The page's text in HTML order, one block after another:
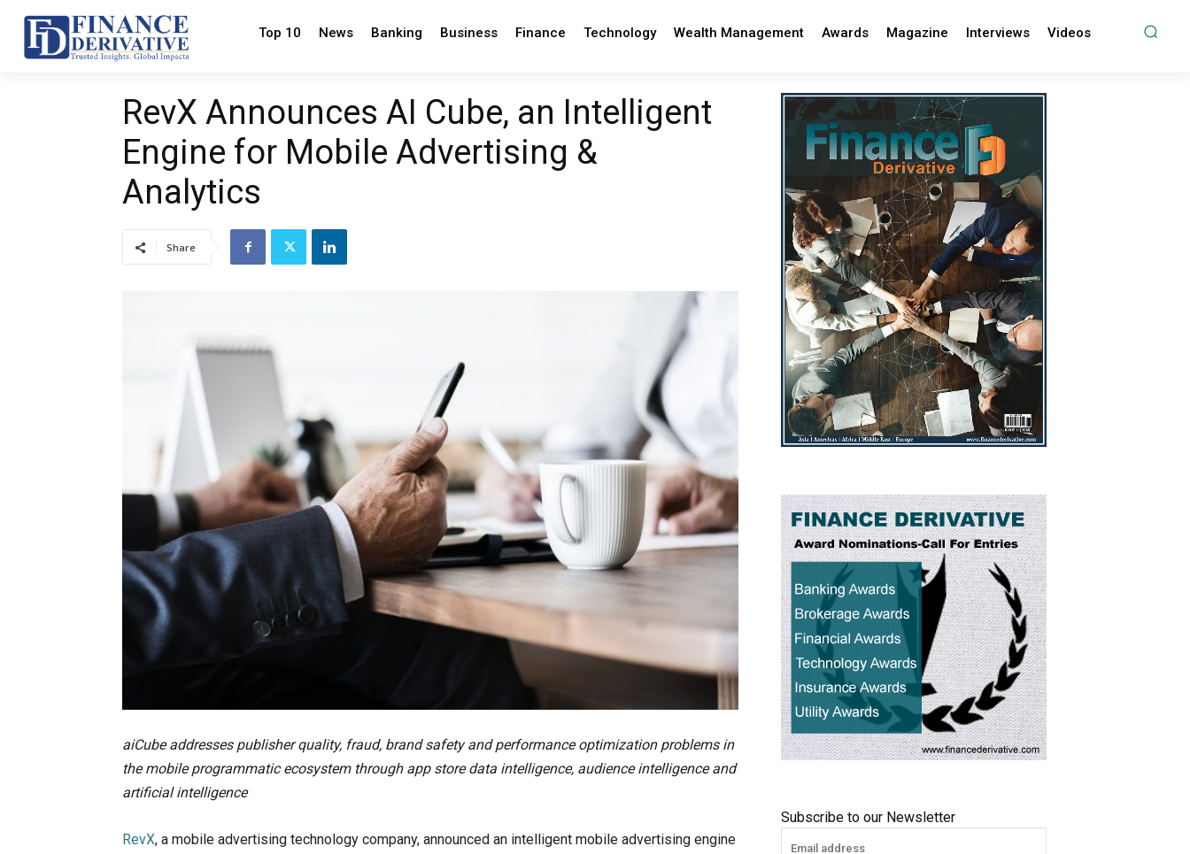
Top 10 News Banking Business Finance Technology Wealth Management Awards Magazine Interviews Videos
RevX Announces AI Cube, an Intelligent
Engine for Mobile Advertising &
Analytics
Share
aiCube addresses publisher quality, fraud, brand safety and performance optimization problems in
the mobile programmatic ecosystem through app store data intelligence, audience intelligence and
artificial intelligence
RevX, a mobile advertising technology company, announced an intelligent mobile advertising engine
Subscribe to our Newsletter